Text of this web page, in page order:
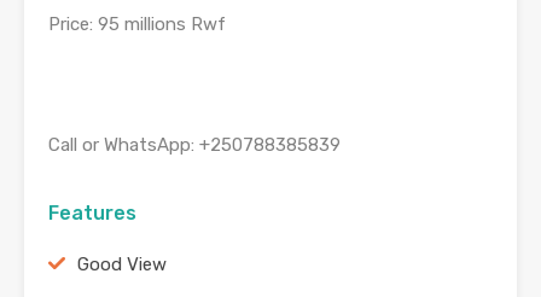
Price: 95 millions Rwf
Call or WhatsApp: ‪+250788385839
Features
Good View